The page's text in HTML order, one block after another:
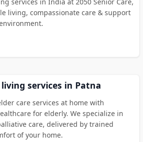
living, compassionate care & support
services in Patna
care services at home with
for elderly. We specialize in
care, delivered by trained
of your home.